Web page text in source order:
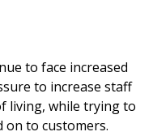
to face increased
to increase staff
living, while trying to
on to customers.